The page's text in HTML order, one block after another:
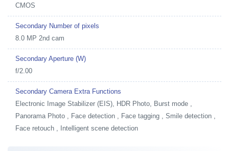
CMOS
Secondary Number of pixels
8.0 MP 2nd cam
Secondary Aperture (W)
f/2.00
Secondary Camera Extra Functions
Electronic Image Stabilizer (EIS), HDR Photo, Burst mode ,
Panorama Photo , Face detection , Face tagging , Smile detection ,
Face retouch , Intelligent scene detection